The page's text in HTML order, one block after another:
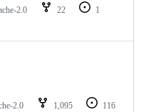
2.0 22
1
2.0 1,095
116